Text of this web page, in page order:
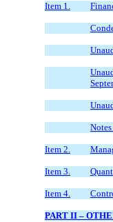
Item 1.
Item 2.
Item 3.
Item 4.
PART II –